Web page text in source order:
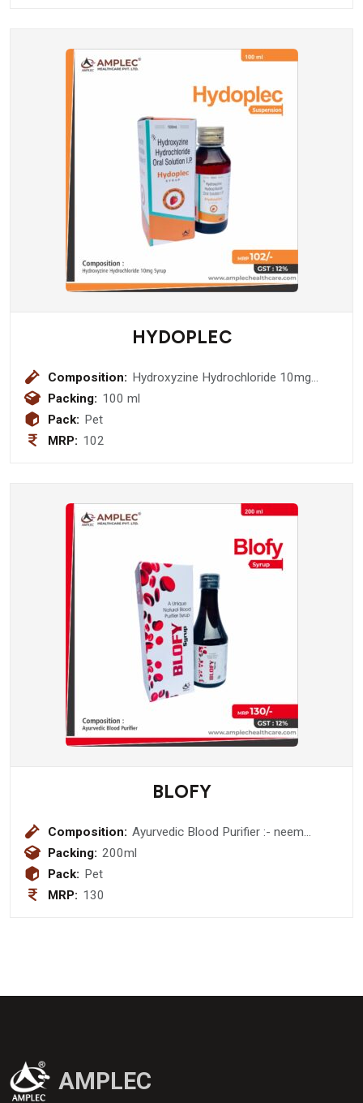
HYDOPLEC
Composition: Hydroxyzine Hydrochloride 10mg
Syrup
Packing: 100 ml
Pack: Pet
MRP: 102
BLOFY
Composition: Ayurvedic Blood Purifier :- neem
(azadirachta indica ) 150 mg + gharad
aloevera ( aloe barbadensis ) 150 mg
angustifolia ) 300 mg + giloy (
Packing: 200ml
Pack: Pet
MRP: 130
AMPLEC